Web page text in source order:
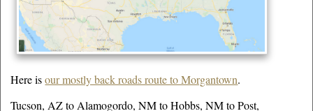
Here isour mostly back roads route to Morgantown.
Tucson, AZ to Alamogordo, NM to Hobbs, NM to Post,